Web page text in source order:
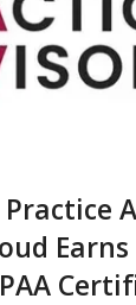
Earns